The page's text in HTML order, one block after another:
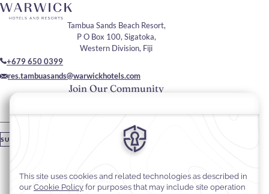
Join Our Community
Please enter your email
SUBSCRIBE
Tambua Sands Beach Resort,
P O Box 100, Sigatoka,
Western Division, Fiji
+679 650 0399
res.tambuasands@warwickhotels.com
Stay In Touch
#warwickhotels
#tambuasandsbeachresort